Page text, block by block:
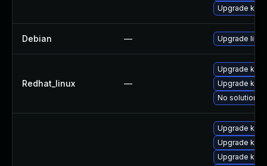
Upgrade
Debian — Upgrade linux
Redhat_linux —
Upgrade
Upgrade
No solution
Upgrade
Upgrade
Upgrade